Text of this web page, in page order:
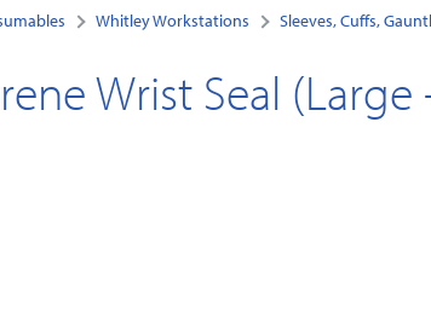
Whitley Workstations Sleeves, Cuffs,
Wrist Seal (Large